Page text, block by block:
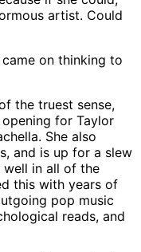
artist. Could
on thinking to
the truest sense,
for Taylor
She also
and is up for a slew
well in all of the
this with years of
pop music
reads, and